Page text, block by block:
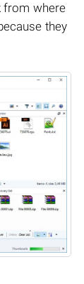
from where
they